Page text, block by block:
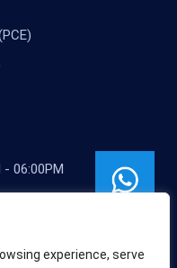
experience, serve
06:00PM